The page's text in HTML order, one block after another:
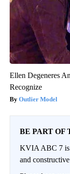
Ellen Degeneres
Recognize
Outlier Model
BE PART OF
KVIA ABC 7 is
and